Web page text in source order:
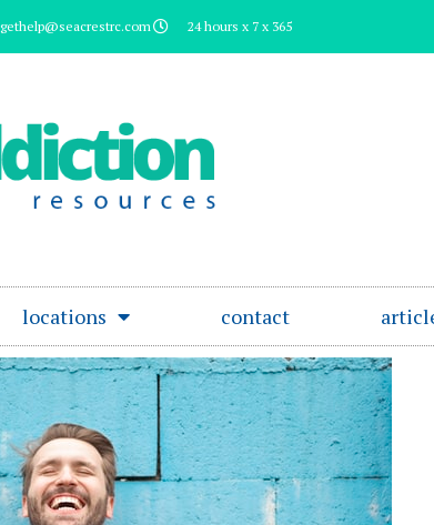
gethelp@seacrestrc.com 24 hours x 7 x 365
locations contact